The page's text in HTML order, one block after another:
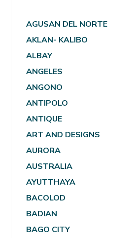
AGUSAN DEL NORTE
AKLAN- KALIBO
ALBAY
ANGELES
ANGONO
ANTIPOLO
ANTIQUE
ART AND DESIGNS
AURORA
AUSTRALIA
AYUTTHAYA
BACOLOD
BADIAN
BAGO CITY